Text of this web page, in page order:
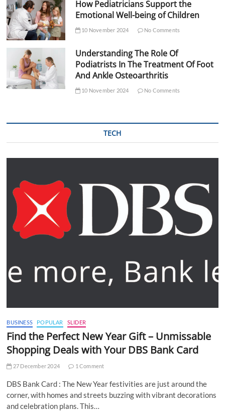
How Pediatricians Support the
Emotional Well-being of Children
10 November 2024 No Comments
Understanding The Role Of
Podiatrists In The Treatment Of Foot
And Ankle Osteoarthritis
10 November 2024 No Comments
TECH
BUSINESS POPULAR SLIDER
Find the Perfect New Year Gift – Unmissable
Shopping Deals with Your DBS Bank Card
27 December 2024 1 Comment
DBS Bank Card : The New Year festivities are just around the
corner, with homes and streets buzzing with vibrant decorations
and celebration plans. This…